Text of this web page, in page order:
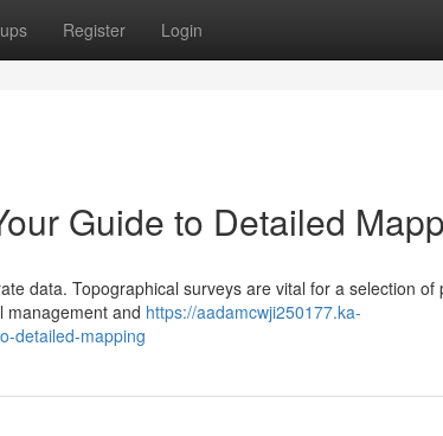
Register Login
Guide to Detailed
data. Topographical surveys are vital for a selection of
management and https://aadamcwji250177.ka-
detailed-mapping